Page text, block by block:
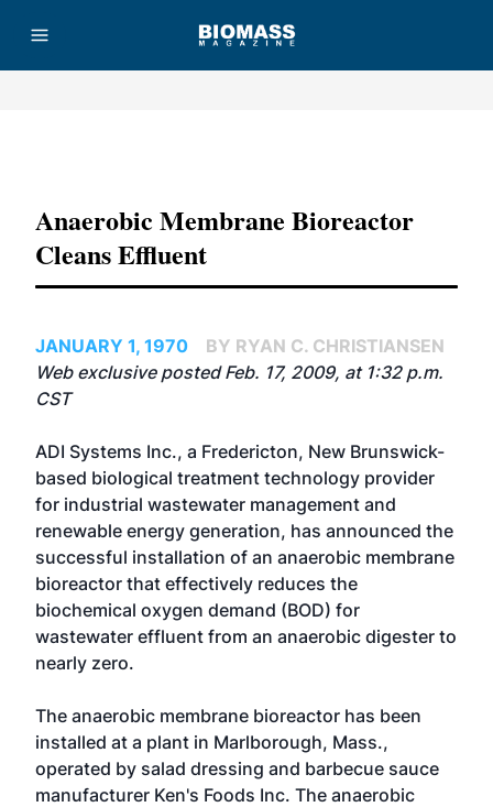
Anaerobic Membrane Bioreactor
Cleans Effluent
JANUARY 1, 1970
BY RYAN C. CHRISTIANSEN
Web exclusive posted Feb. 17, 2009, at 1:32 p.m.
CST
ADI Systems Inc., a Fredericton, New Brunswick-
based biological treatment technology provider
for industrial wastewater management and
renewable energy generation, has announced the
successful installation of an anaerobic membrane
bioreactor that effectively reduces the
biochemical oxygen demand (BOD) for
wastewater effluent from an anaerobic digester to
nearly zero.
The anaerobic membrane bioreactor has been
installed at a plant in Marlborough, Mass.,
operated by salad dressing and barbecue sauce
manufacturer Ken's Foods Inc. The anaerobic